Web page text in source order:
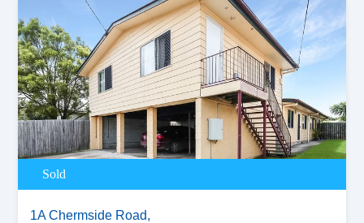
Sold
1A Chermside Road,